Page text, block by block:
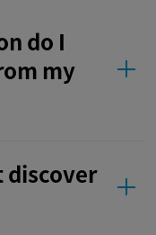
do I
my
discover